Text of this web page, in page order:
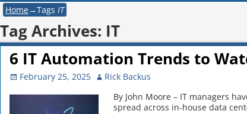
Home→Tags IT
Tag Archives: IT
6 IT Automation Trends to
February 25, 2025
Rick Backus
By John Moore – IT managers
spread across in-house data